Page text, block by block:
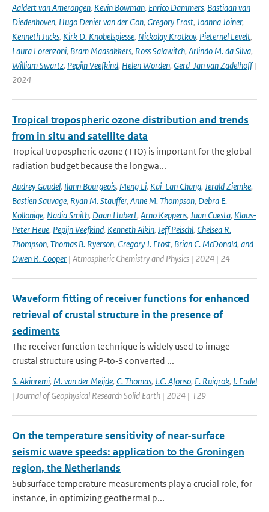
Aaldert van Amerongen, Kevin Bowman, Enrico Dammers, Bastiaan van
Diedenhoven, Hugo Denier van der Gon, Gregory Frost, Joanna Joiner,
Kenneth Jucks, Kirk D. Knobelspiesse, Nickolay Krotkov, Pieternel Levelt,
Laura Lorenzoni, Bram Maasakkers, Ross Salawitch, Arlindo M. da Silva,
William Swartz, Pepijn Veefkind, Helen Worden, Gerd-Jan van Zadelhoff|
2024
Tropical tropospheric ozone distribution and trends
from in situ and satellite data
Tropical tropospheric ozone (TTO) is important for the global
radiation budget because the longwa...
Audrey Gaudel, Ilann Bourgeois, Meng Li, Kai-Lan Chang, Jerald Ziemke,
Bastien Sauvage, Ryan M. Stauffer, Anne M. Thompson, Debra E.
Kollonige, Nadia Smith, Daan Hubert, Arno Keppens, Juan Cuesta, Klaus-
Peter Heue, Pepijn Veefkind, Kenneth Aikin, Jeff Peischl, Chelsea R.
Thompson, Thomas B. Ryerson, Gregory J. Frost, Brian C. McDonald, and
Owen R. Cooper | Atmospheric Chemistry and Physics | 2024 | 24
Waveform fitting of receiver functions for enhanced
retrieval of crustal structure in the presence of
sediments
The receiver function technique is widely used to image
crustal structure using P‐to‐S converted ...
S. Akinremi, M. van der Meijde, C. Thomas, J.C. Afonso, E. Ruigrok, I. Fadel
| Journal of Geophysical Research Solid Earth | 2024 | 129
On the temperature sensitivity of near-surface
seismic wave speeds: application to the Groningen
region, the Netherlands
Subsurface temperature measurements play a crucial role, for
instance, in optimizing geothermal p...